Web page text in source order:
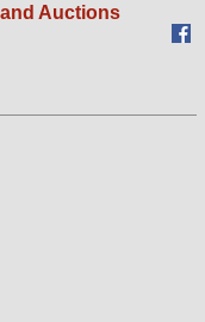
Auctions